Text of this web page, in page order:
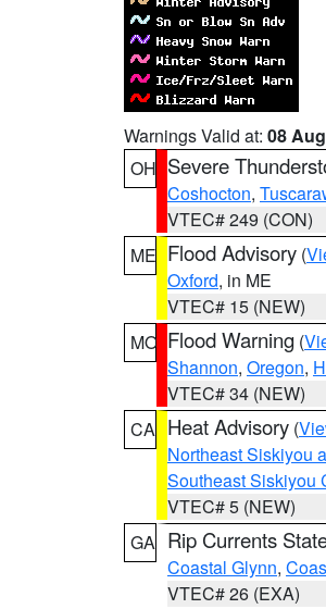
Warnings Valid at: 08
OH Severe
Coshocton,
VTEC# 249 (CON)
ME Flood Advisory (
Oxford, in ME
VTEC# 15 (NEW)
MO Flood Warning (
Shannon, Oregon,
VTEC# 34 (NEW)
CA Heat Advisory (
Northeast Siskiyou
Southeast Siskiyou
VTEC# 5 (NEW)
GA Rip Currents
Coastal Glynn,
VTEC# 26 (EXA)